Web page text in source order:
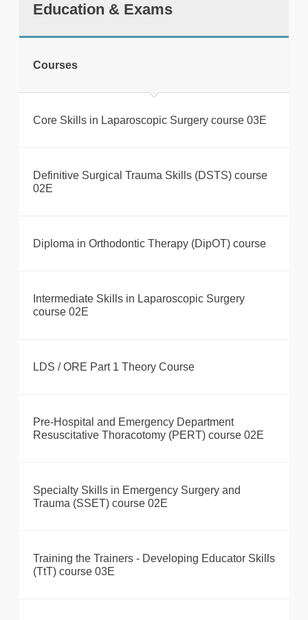
Education & Exams
Courses
Core Skills in Laparoscopic Surgery course 03E
Definitive Surgical Trauma Skills (DSTS) course
02E
Diploma in Orthodontic Therapy (DipOT) course
Intermediate Skills in Laparoscopic Surgery
course 02E
LDS / ORE Part 1 Theory Course
Pre-Hospital and Emergency Department
Resuscitative Thoracotomy (PERT) course 02E
Specialty Skills in Emergency Surgery and
Trauma (SSET) course 02E
Training the Trainers - Developing Educator Skills
(TtT) course 03E